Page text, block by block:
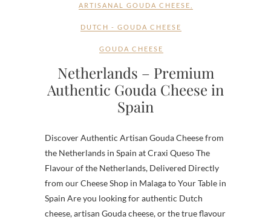
ARTISANAL GOUDA CHEESE
DUTCH - GOUDA CHEESE
GOUDA CHEESE
Netherlands – Premium
Authentic Gouda Cheese in
Spain
Discover Authentic Artisan Gouda Cheese from
the Netherlands in Spain at Craxi Queso The
Flavour of the Netherlands, Delivered Directly
from our Cheese Shop in Malaga to Your Table in
Spain Are you looking for authentic Dutch
cheese, artisan Gouda cheese, or the true flavour